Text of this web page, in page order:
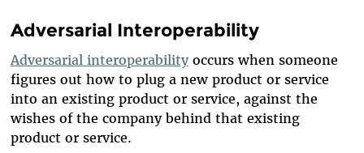
Adversarial Interoperability
Adversarial interoperabilityoccurs when someone
figures out how to plug a new product or service
into an existing product or service, against the
wishes of the company behind that existing
product or service.